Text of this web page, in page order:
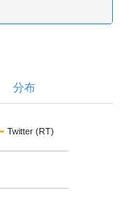
分布
Twitter (RT)